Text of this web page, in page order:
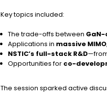
Key topics included:
The trade-offs between
Applications in massive
NSTIC’s full-stack R&D
Opportunities for co-
The session sparked active